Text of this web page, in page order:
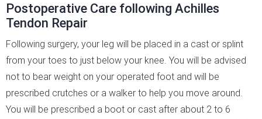
Postoperative Care following Achilles
Tendon Repair
Following surgery, your leg will be placed in a cast or splint
from your toes to just below your knee. You will be advised
not to bear weight on your operated foot and will be
prescribed crutches or a walker to help you move around.
You will be prescribed a boot or cast after about 2 to 6